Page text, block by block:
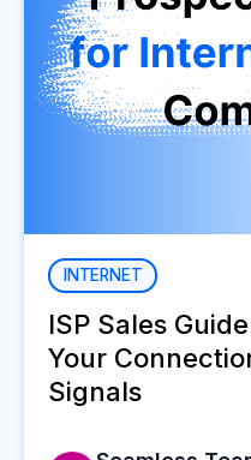
INTERNET
ISP Sales
Your
Signals